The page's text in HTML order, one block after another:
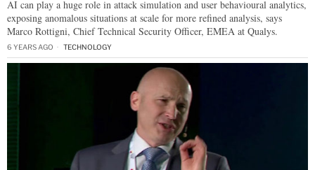
AI can play a huge role in attack simulation and user behavioural analytics,
exposing anomalous situations at scale for more refined analysis, says
Marco Rottigni, Chief Technical Security Officer, EMEA at Qualys.
6 YEARS AGO TECHNOLOGY